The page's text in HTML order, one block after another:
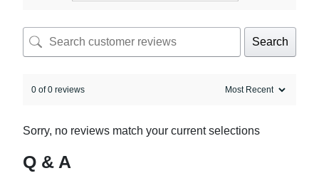
Search
0 of 0 reviews
Sorry, no reviews match your current selections
Q & A